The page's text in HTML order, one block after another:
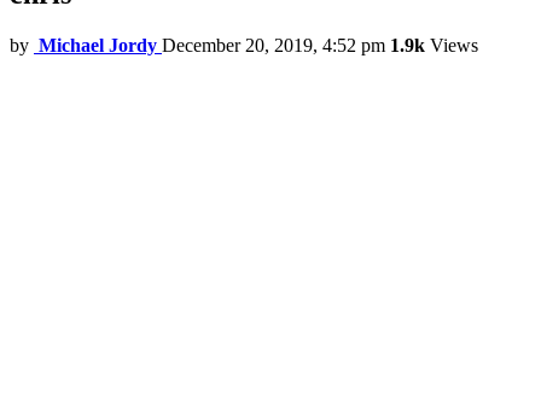
by Michael Jordy December 20, 2019, 4:52 pm 1.9k Views